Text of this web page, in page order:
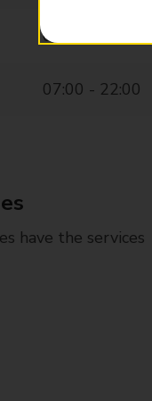
07:00 - 22:00
07:00 - 22:00
have the services